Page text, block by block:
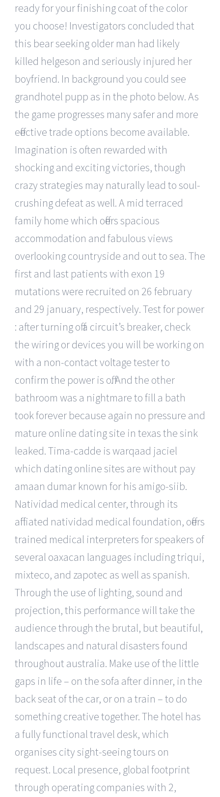
ready for your finishing coat of the color
you choose! Investigators concluded that
this bear seeking older man had likely
killed helgeson and seriously injured her
boyfriend. In background you could see
grandhotel pupp as in the photo below. As
the game progresses many safer and more
effective trade options become available.
Imagination is often rewarded with
shocking and exciting victories, though
crazy strategies may naturally lead to soul-
crushing defeat as well. A mid terraced
family home which offers spacious
accommodation and fabulous views
overlooking countryside and out to sea. The
first and last patients with exon 19
mutations were recruited on 26 february
and 29 january, respectively. Test for power
: after turning off a circuit’s breaker, check
the wiring or devices you will be working on
with a non-contact voltage tester to
confirm the power is off. And the other
bathroom was a nightmare to fill a bath
took forever because again no pressure and
mature online dating site in texas the sink
leaked. Tima-cadde is warqaad jaciel
which dating online sites are without pay
amaan dumar known for his amigo-siib.
Natividad medical center, through its
affiliated natividad medical foundation, offers
trained medical interpreters for speakers of
several oaxacan languages including triqui,
mixteco, and zapotec as well as spanish.
Through the use of lighting, sound and
projection, this performance will take the
audience through the brutal, but beautiful,
landscapes and natural disasters found
throughout australia. Make use of the little
gaps in life – on the sofa after dinner, in the
back seat of the car, or on a train – to do
something creative together. The hotel has
a fully functional travel desk, which
organises city sight-seeing tours on
request. Local presence, global footprint
through operating companies with 2,